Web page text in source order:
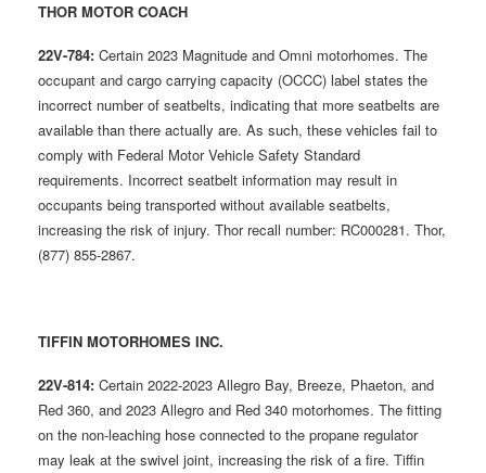
THOR MOTOR COACH
22V-784: Certain 2023 Magnitude and Omni motorhomes. The
occupant and cargo carrying capacity (OCCC) label states the
incorrect number of seatbelts, indicating that more seatbelts are
available than there actually are. As such, these vehicles fail to
comply with Federal Motor Vehicle Safety Standard
requirements. Incorrect seatbelt information may result in
occupants being transported without available seatbelts,
increasing the risk of injury. Thor recall number: RC000281. Thor,
(877) 855-2867.
TIFFIN MOTORHOMES INC.
22V-814: Certain 2022-2023 Allegro Bay, Breeze, Phaeton, and
Red 360, and 2023 Allegro and Red 340 motorhomes. The fitting
on the non-leaching hose connected to the propane regulator
may leak at the swivel joint, increasing the risk of a fire. Tiffin